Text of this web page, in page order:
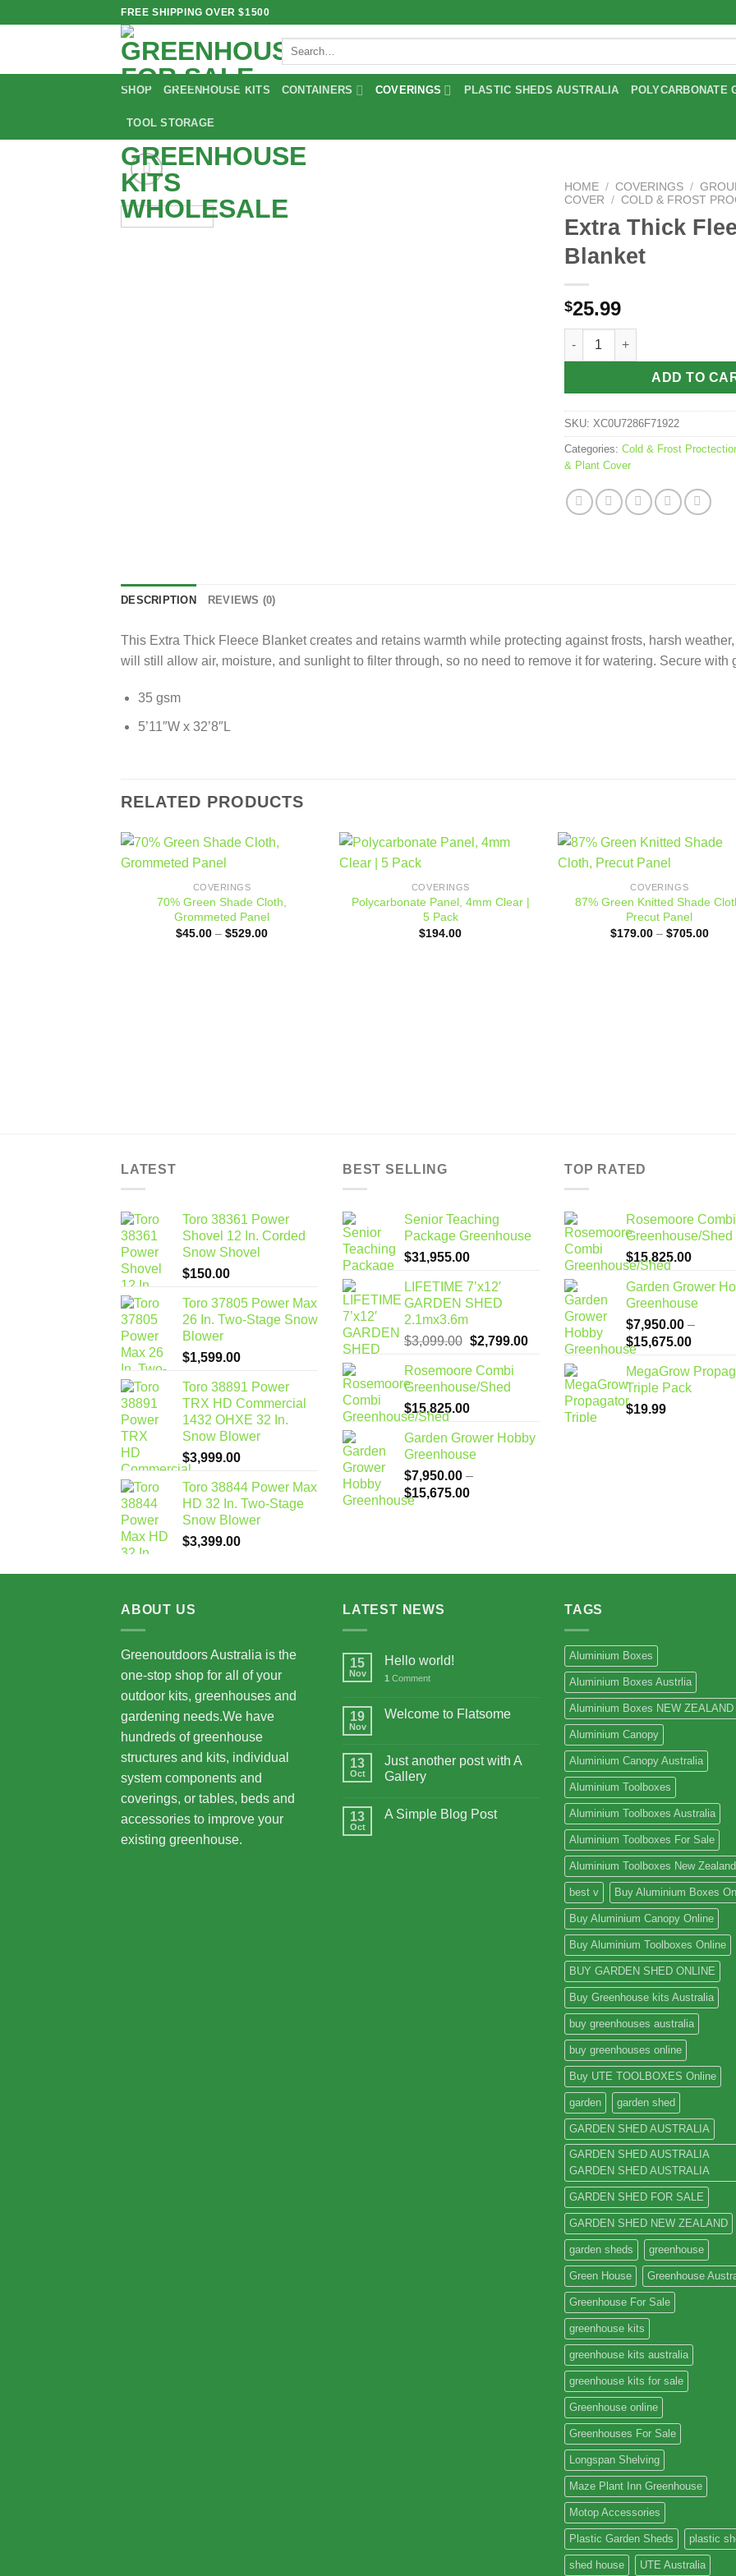
FREE SHIPPING OVER $1500
Search
for:
SHOP GREENHOUSE KITS CONTAINERS COVERINGS PLASTIC SHEDS AUSTRALIA POLYCARBONATE
TOOL STORAGE
HOME / COVERINGS /
COVER
/ COLD & FROST
Extra Thick
Blanket
$25.99
Extra Thick Fleece Blanket
ADD TO
SKU: XC0U7286F71922
Categories: Cold & Frost
& Plant Cover
DESCRIPTION REVIEWS (0)
This Extra Thick Fleece Blanket creates and retains warmth while protecting against frosts, harsh
will still allow air, moisture, and sunlight to filter through, so no need to remove it for watering. Secure with
35 gsm
5’11″W x 32’8″L
RELATED PRODUCTS
COVERINGS
70% Green Shade Cloth,
Grommeted Panel
$45.00 – $529.00Price
COVERINGS
Polycarbonate Panel, 4mm Clear |
5 Pack
$194.00
COVERINGS
87% Green Knitted Shade
Precut Panel
$179.00 – $705.00Price
LATEST
Toro 38361 Power
Shovel 12 In. Corded
Snow Shovel
$150.00
Toro 37805 Power Max
26 In. Two-Stage Snow
Blower
$1,599.00
Toro 38891 Power
TRX HD Commercial
1432 OHXE 32 In.
Snow Blower
$3,999.00
Toro 38844 Power Max
HD 32 In. Two-Stage
Snow Blower
$3,399.00
BEST SELLING
Senior Teaching
Package Greenhouse
$31,955.00
LIFETIME 7’x12′
GARDEN SHED
2.1mx3.6m
$3,099.00 Original
was:
$3,099.00.
$2,799.00Current
$2,799.00.
Rosemoore Combi
Greenhouse/Shed
$15,825.00
Garden Grower Hobby
Greenhouse
$7,950.00 –
$15,675.00Price
TOP RATED
Rosemoore Combi
Greenhouse/Shed
$15,825.00
Garden Grower
Greenhouse
$7,950.00 –
$15,675.00Price
through
MegaGrow
Triple Pack
$19.99
ABOUT US
Greenoutdoors Australia is the
one-stop shop for all of your
outdoor kits, greenhouses and
gardening needs.We have
hundreds of greenhouse
structures and kits, individual
system components and
coverings, or tables, beds and
accessories to improve your
existing greenhouse.
LATEST NEWS
15
Nov
Hello world!
1 Comment
19
Nov
Welcome to Flatsome
13
Oct
Just another post with A
Gallery
13
Oct
A Simple Blog Post
TAGS
Aluminium Boxes
Aluminium Boxes Austrlia
Aluminium Boxes NEW ZEALAND
Aluminium Canopy
Aluminium Canopy Australia
Aluminium Toolboxes
Aluminium Toolboxes Australia
Aluminium Toolboxes For Sale
Aluminium Toolboxes New Zealand
best v Buy Aluminium Boxes
Buy Aluminium Canopy Online
Buy Aluminium Toolboxes Online
BUY GARDEN SHED ONLINE
Buy Greenhouse kits Australia
buy greenhouses australia
buy greenhouses online
Buy UTE TOOLBOXES Online
garden garden shed
GARDEN SHED AUSTRALIA
GARDEN SHED AUSTRALIA
GARDEN SHED AUSTRALIA
GARDEN SHED FOR SALE
GARDEN SHED NEW ZEALAND
garden sheds greenhouse
Green House Greenhouse
Greenhouse For Sale
greenhouse kits
greenhouse kits australia
greenhouse kits for sale
Greenhouse online
Greenhouses For Sale
Longspan Shelving
Maze Plant Inn Greenhouse
Motop Accessories
Plastic Garden Sheds plastic
shed house UTE Australia